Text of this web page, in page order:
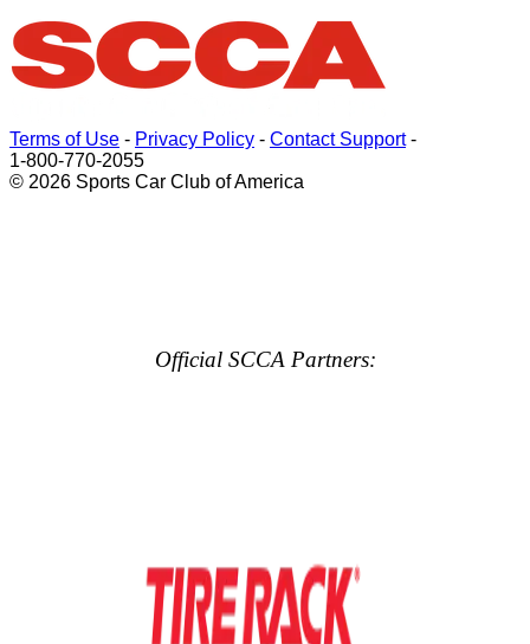
Terms of Use - Privacy Policy - Contact Support-
1-800-770-2055
© 2026 Sports Car Club of America
Official SCCA Partners: